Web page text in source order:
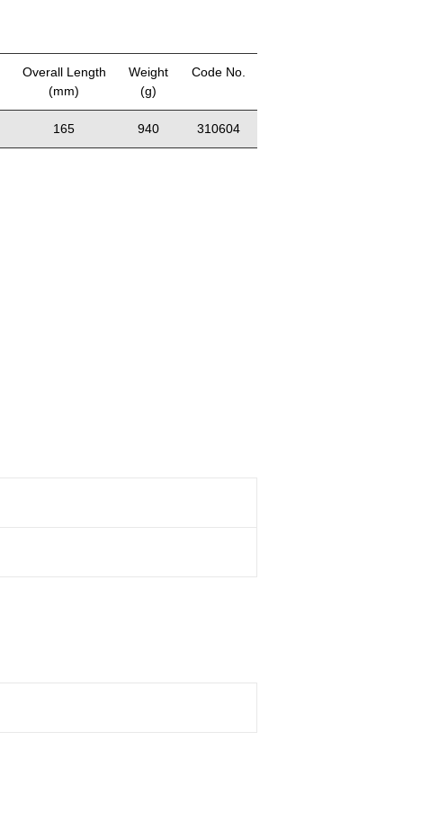
Overall Length
(mm)
Weight
(g)
Code No.
165 940 310604